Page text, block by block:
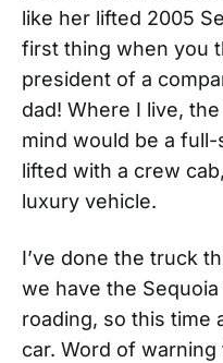
like her lifted 2005
first thing when you
president of a
dad! Where I live,
mind would be a
lifted with a crew
luxury vehicle.
I’ve done the truck
we have the
roading, so this time
car. Word of